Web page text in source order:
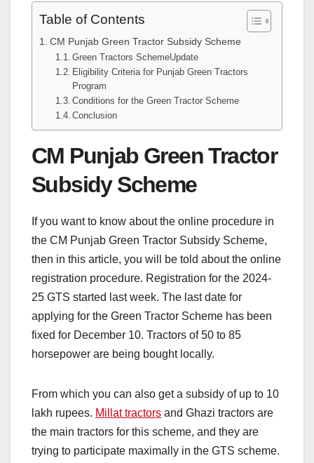
Table of Contents
CM Punjab Green Tractor Subsidy Scheme
Green Tractors SchemeUpdate
Eligibility Criteria for Punjab Green Tractors
Program
Conditions for the Green Tractor Scheme
Conclusion
CM Punjab Green Tractor
Subsidy Scheme
If you want to know about the online procedure in
the CM Punjab Green Tractor Subsidy Scheme,
then in this article, you will be told about the online
registration procedure. Registration for the 2024-
25 GTS started last week. The last date for
applying for the Green Tractor Scheme has been
fixed for December 10. Tractors of 50 to 85
horsepower are being bought locally.
From which you can also get a subsidy of up to 10
lakh rupees. Millat tractors and Ghazi tractors are
the main tractors for this scheme, and they are
trying to participate maximally in the GTS scheme.